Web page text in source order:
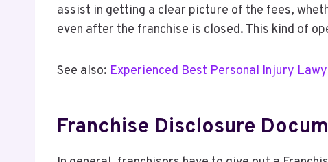
assist in getting a clear picture of the fees,
even after the franchise is closed. This kind of
See also: Experienced Best Personal Injury
Franchise Disclosure